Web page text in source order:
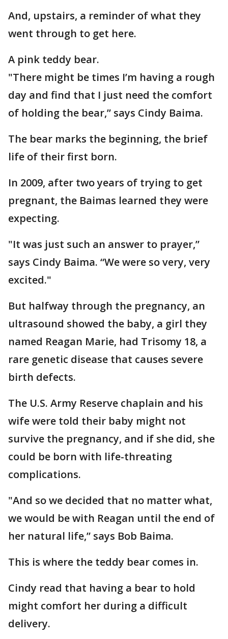
And, upstairs, a reminder of what they
went through to get here.
A pink teddy bear.
"There might be times I’m having a rough
day and find that I just need the comfort
of holding the bear,” says Cindy Baima.
The bear marks the beginning, the brief
life of their first born.
In 2009, after two years of trying to get
pregnant, the Baimas learned they were
expecting.
"It was just such an answer to prayer,”
says Cindy Baima. “We were so very, very
excited."
But halfway through the pregnancy, an
ultrasound showed the baby, a girl they
named Reagan Marie, had Trisomy 18, a
rare genetic disease that causes severe
birth defects.
The U.S. Army Reserve chaplain and his
wife were told their baby might not
survive the pregnancy, and if she did, she
could be born with life-threating
complications.
"And so we decided that no matter what,
we would be with Reagan until the end of
her natural life,” says Bob Baima.
This is where the teddy bear comes in.
Cindy read that having a bear to hold
might comfort her during a difficult
delivery.